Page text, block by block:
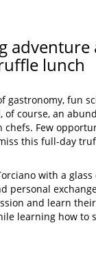
adventure
lunch
gastronomy, fun
course, an
Few
this full-day
with a
personal
and learn
learning how to